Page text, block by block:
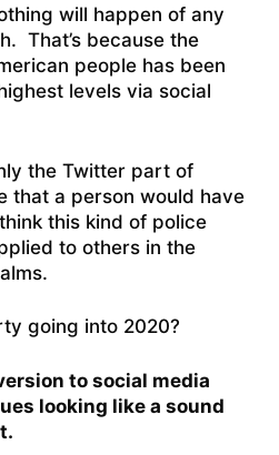
will happen of any
That’s because the
people has been
levels via social
the Twitter part of
that a person would have
this kind of police
to others in the
going into 2020?
to social media
looking like a sound